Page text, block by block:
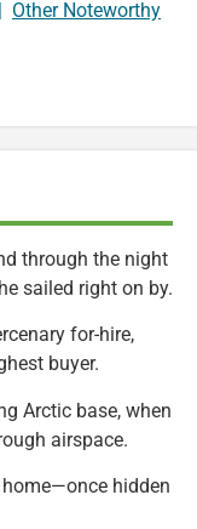
Other Noteworthy
through the night
sailed right on by.
for-hire,
buyer.
Arctic base, when
airspace.
hidden